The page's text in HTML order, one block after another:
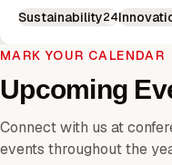
Sustainability24
MARK YOUR CALENDAR
Upcoming
Connect with us at
events throughout the